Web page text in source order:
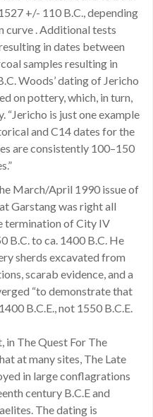
+/- 110 B.C., depending
curve . Additional tests
in dates between
samples resulting in
Woods’ dating of Jericho
on pottery, which, in turn,
“Jericho is just one example
and C14 dates for the
are consistently 100–150
March/April 1990 issue of
Garstang was right all
termination of City IV
B.C. to ca. 1400 B.C. He
sherds excavated from
scarab evidence, and a
“to demonstrate that
B.C.E., not 1550 B.C.E.
in The Quest For The
at many sites, The Late
in large conflagrations
century B.C.E and
The dating is